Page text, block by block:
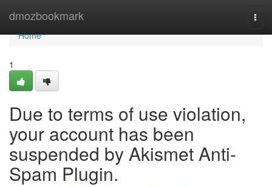
dmozbookmark
Home
Home
1
Due to terms of use violation,
your account has been
suspended by Akismet Anti-
Spam Plugin.